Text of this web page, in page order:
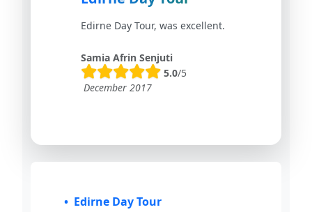
Edirne Day Tour, was excellent.
Samia Afrin Senjuti
5.0/5
December 2017
Edirne Day Tour